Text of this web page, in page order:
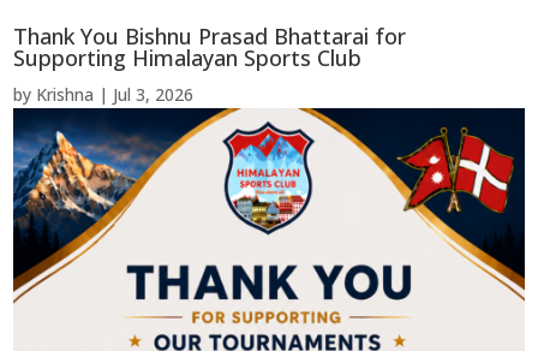
Thank You Bishnu Prasad Bhattarai for
Supporting Himalayan Sports Club
by Krishna | Jul 3, 2026